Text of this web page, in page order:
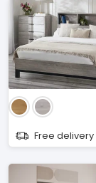
Free delivery